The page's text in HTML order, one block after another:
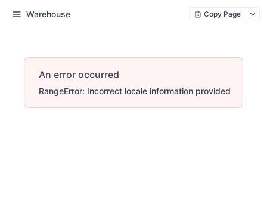
Warehouse Copy Page
An error occurred
RangeError: Incorrect locale information provided